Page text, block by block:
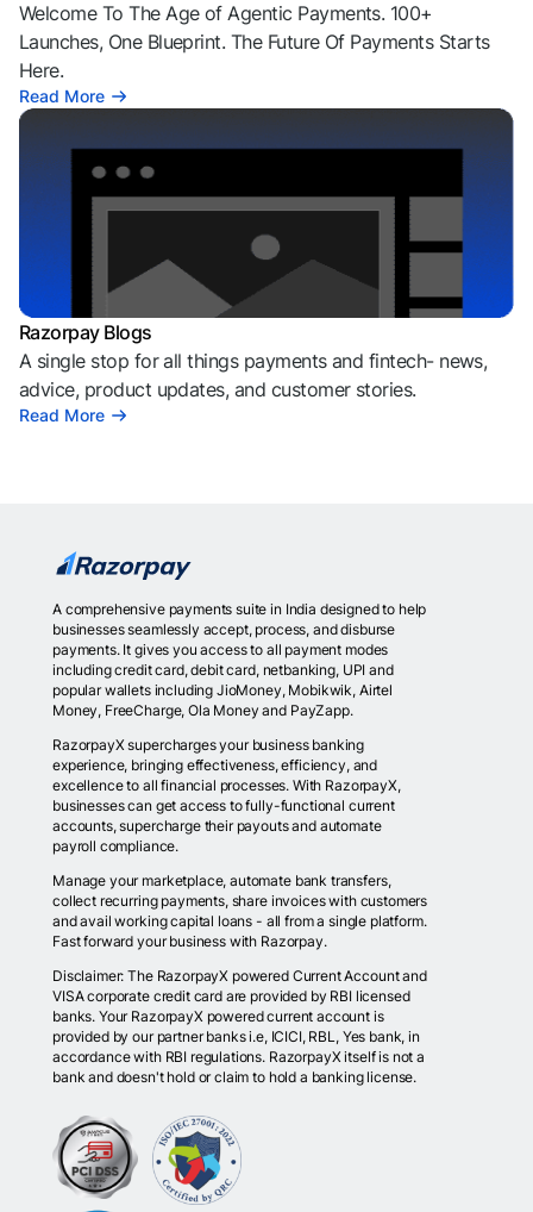
Welcome To The Age of Agentic Payments. 100+
Launches, One Blueprint. The Future Of Payments Starts
Here.
Read More
Razorpay Blogs
A single stop for all things payments and fintech- news,
advice, product updates, and customer stories.
Read More
A comprehensive payments suite in India designed to help
businesses seamlessly accept, process, and disburse
payments. It gives you access to all payment modes
including credit card, debit card, netbanking, UPI and
popular wallets including JioMoney, Mobikwik, Airtel
Money, FreeCharge, Ola Money and PayZapp.
RazorpayX supercharges your business banking
experience, bringing effectiveness, efficiency, and
excellence to all financial processes. With RazorpayX,
businesses can get access to fully-functional current
accounts, supercharge their payouts and automate
payroll compliance.
Manage your marketplace, automate bank transfers,
collect recurring payments, share invoices with customers
and avail working capital loans - all from a single platform.
Fast forward your business with Razorpay.
Disclaimer: The RazorpayX powered Current Account and
VISA corporate credit card are provided by RBI licensed
banks. Your RazorpayX powered current account is
provided by our partner banks i.e, ICICI, RBL, Yes bank, in
accordance with RBI regulations. RazorpayX itself is not a
bank and doesn't hold or claim to hold a banking license.